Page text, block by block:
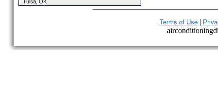
Tulsa, OK
Terms of Use|